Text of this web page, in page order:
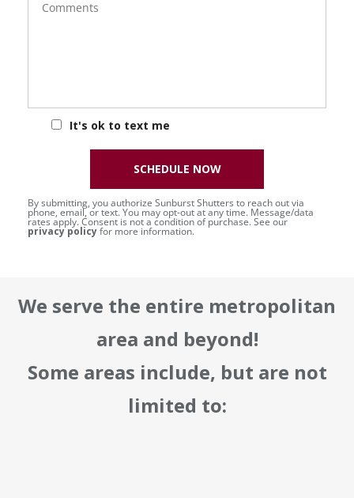
It's ok to text me
By submitting, you authorize Sunburst Shutters to reach out via
phone, email, or text. You may opt-out at any time. Message/data
rates apply. Consent is not a condition of purchase. See our
privacy policyfor more information.
SCHEDULE NOW
We serve the entire metropolitan
area and beyond!
Some areas include, but are not
limited to: